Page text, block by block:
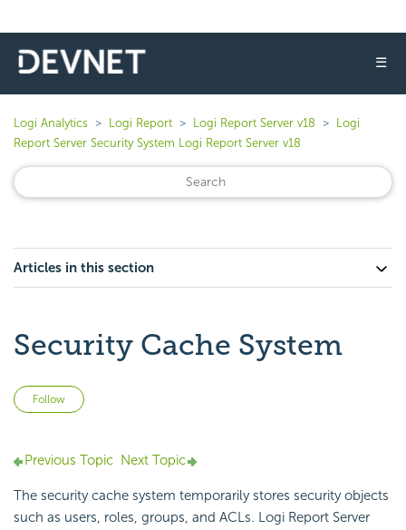
☰
Logi Analytics Logi Report Logi Report Server v18
Logi
Report Server Security System Logi Report Server v18
Articles in this section
Security Cache System
Follow
Previous Topic Next Topic
The security cache system temporarily stores security objects
such as users, roles, groups, and ACLs. Logi Report Server